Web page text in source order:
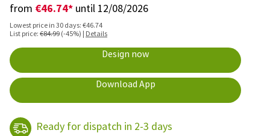
from €46.74* until 12/08/2026
Lowest price in 30 days: €46.74
List price:€84.99(-45%) | Details
Design now
Download App
Ready for dispatch in 2-3 days